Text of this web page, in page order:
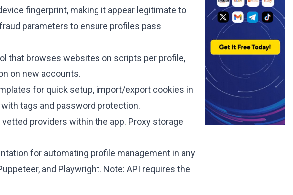
fingerprint, making it appear legitimate to
parameters to ensure profiles pass
that browses websites on scripts per profile,
on new accounts.
for quick setup, import/export cookies in
tags and password protection.
providers within the app. Proxy storage
for automating profile management in any
and Playwright. Note: API requires the